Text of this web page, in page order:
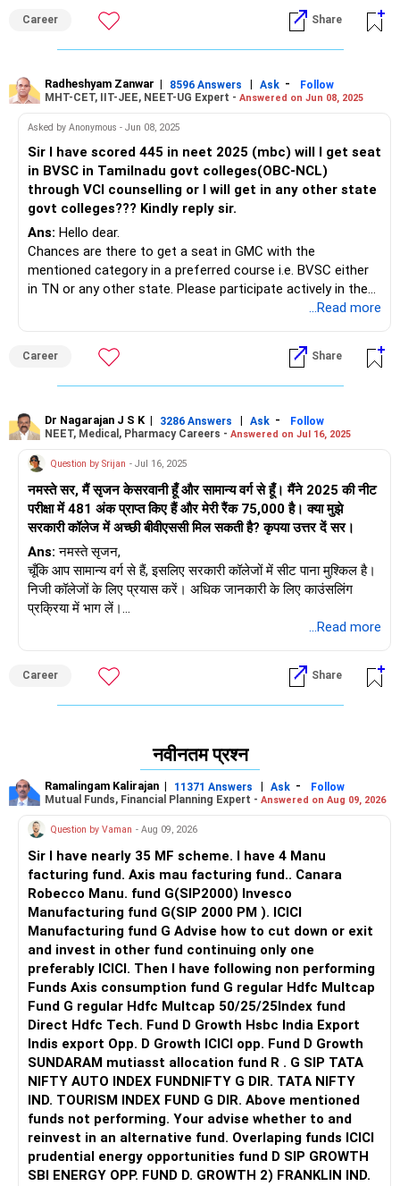
Career Share
Radheshyam Zanwar | 8596 Answers | Ask -
Follow
MHT-CET, IIT-JEE, NEET-UG Expert - Answered on Jun 08, 2025
Asked by Anonymous - Jun 08, 2025
Sir I have scored 445 in neet 2025 (mbc) will I get seat
in BVSC in Tamilnadu govt colleges(OBC-NCL)
through VCI counselling or I will get in any other state
govt colleges??? Kindly reply sir.
Ans: Hello dear.
Chances are there to get a seat in GMC with the
mentioned category in a preferred course i.e. BVSC either
in TN or any other state. Please participate actively in the
15% AI and 85% state-level quota counseling process.
Follow me if you like the reply. Thanks
Radheshyam
...Read more
Career Share
Dr Nagarajan J S K | 3286 Answers | Ask -
Follow
NEET, Medical, Pharmacy Careers - Answered on Jul 16, 2025
Question by Srijan - Jul 16, 2025
नमस्ते सर, मैं सृजन केसरवानी हूँ और सामान्य वर्ग से हूँ। मैंने 2025 की नीट
परीक्षा में 481 अंक प्राप्त किए हैं और मेरी रैंक 75,000 है। क्या मुझे
सरकारी कॉलेज में अच्छी बीवीएससी मिल सकती है? कृपया उत्तर दें सर।
Ans: नमस्ते सृजन,
चूँकि आप सामान्य वर्ग से हैं, इसलिए सरकारी कॉलेजों में सीट पाना मुश्किल है।
निजी कॉलेजों के लिए प्रयास करें। अधिक जानकारी के लिए काउंसलिंग
प्रक्रिया में भाग लें।
...Read more
Career Share
नवीनतम प्रश्न
Ramalingam Kalirajan | 11371 Answers | Ask -
Follow
Mutual Funds, Financial Planning Expert - Answered on Aug 09, 2026
Question by Vaman - Aug 09, 2026
Sir I have nearly 35 MF scheme. I have 4 Manu
facturing fund. Axis mau facturing fund.. Canara
Robecco Manu. fund G(SIP2000) Invesco
Manufacturing fund G(SIP 2000 PM ). ICICI
Manufacturing fund G Advise how to cut down or exit
and invest in other fund continuing only one
preferably ICICI. Then I have following non performing
Funds Axis consumption fund G regular Hdfc Multcap
Fund G regular Hdfc Multcap 50/25/25Index fund
Direct Hdfc Tech. Fund D Growth Hsbc India Export
Indis export Opp. D Growth ICICI opp. Fund D Growth
SUNDARAM mutiasst allocation fund R . G SIP TATA
NIFTY AUTO INDEX FUNDNIFTY G DIR. TATA NIFTY
IND. TOURISM INDEX FUND G DIR. Above mentioned
funds not performing. Your advise whether to and
reinvest in an alternative fund. Overlaping funds ICICI
prudential energy opportunities fund D SIP GROWTH
SBI ENERGY OPP. FUND D. GROWTH 2) FRANKLIN IND.